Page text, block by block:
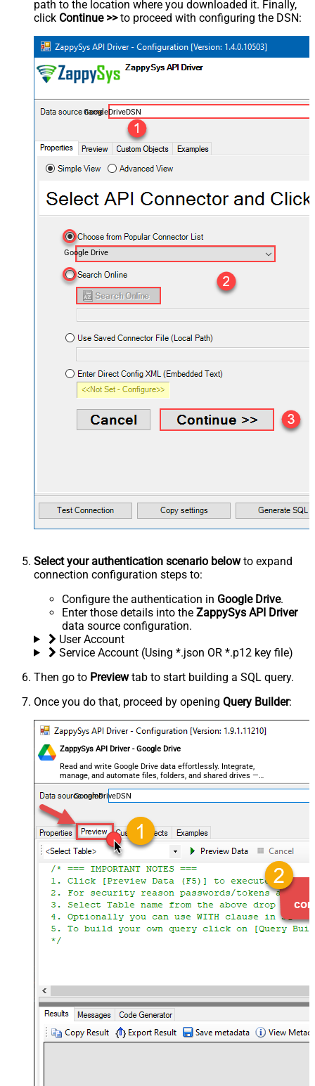
path to the location where you downloaded it. Finally,
click Continue >>to proceed with configuring the DSN:
GoogleDriveDSN
Google Drive
Select your authentication scenario belowto expand
connection configuration steps to:
Configure the authentication in Google Drive.
Enter those details into the ZappySys API Driver
data source configuration.
User Account
Service Account (Using *.json OR *.p12 key file)
Then go to Previewtab to start building a SQL query.
Once you do that, proceed by opening Query Builder:
ZappySys API Driver - Google Drive
Read and write Google Drive data effortlessly. Integrate,
manage, and automate files, folders, and shared drives —
almost no coding required.
GoogleDriveDSN